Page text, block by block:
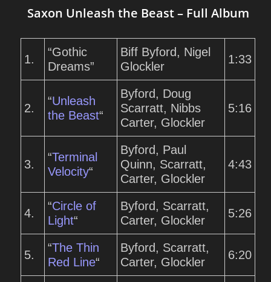
Saxon Unleash the Beast – Full Album
1.
“Gothic
Dreams”
Biff Byford, Nigel
Glockler
1:33
2.
“Unleash
the Beast“
Byford, Doug
Scarratt, Nibbs
Carter, Glockler
5:16
3.
“Terminal
Velocity“
Byford, Paul
Quinn, Scarratt,
Carter, Glockler
4:43
4.
“Circle of
Light“
Byford, Scarratt,
Carter, Glockler
5:26
5.
“The Thin
Red Line“
Byford, Scarratt,
Carter, Glockler
6:20